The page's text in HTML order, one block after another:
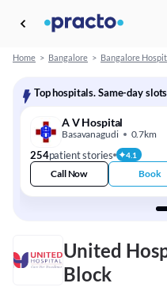
Home > Bangalore > Bangalore
Top hospitals. Same-day
A V Hospital
Basavanagudi 0.7km
254patient stories 4.1
Call Now Book
United
Block